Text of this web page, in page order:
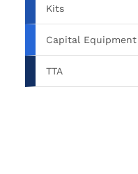
Kits
Capital Equipment
TTA